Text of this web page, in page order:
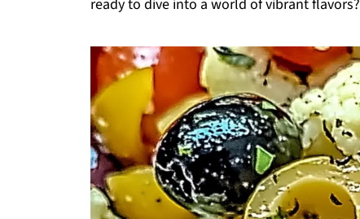
ready to dive into a world of vibrant flavors?